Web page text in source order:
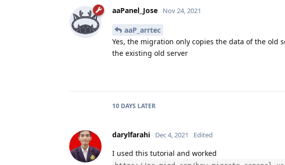
aaPanel_Jose Nov 24, 2021
aaP_arrtec
Yes, the migration only copies the data of the old
the existing old server
10 DAYS LATER
darylfarahi Dec 4, 2021 Edited
I used this tutorial and worked